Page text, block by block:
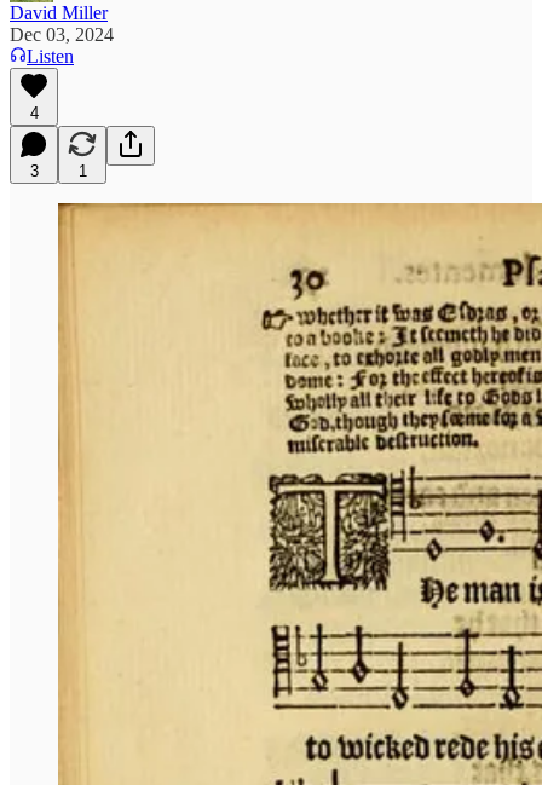
David Miller
Dec 03, 2024
Listen
4
3 1